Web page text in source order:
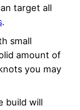
target all
.
small
amount of
you may
build will